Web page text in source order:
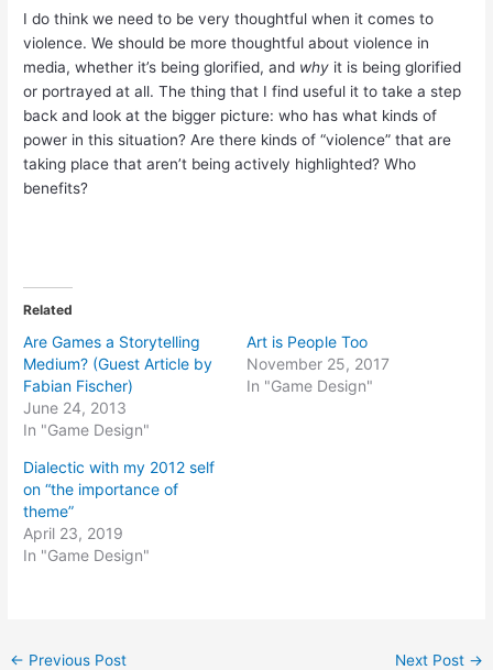
I do think we need to be very thoughtful when it comes to
violence. We should be more thoughtful about violence in
media, whether it’s being glorified, and why it is being glorified
or portrayed at all. The thing that I find useful it to take a step
back and look at the bigger picture: who has what kinds of
power in this situation? Are there kinds of “violence” that are
taking place that aren’t being actively highlighted? Who
benefits?
Related
Are Games a Storytelling
Medium? (Guest Article by
Fabian Fischer)
June 24, 2013
In "Game Design"
Art is People Too
November 25, 2017
In "Game Design"
Dialectic with my 2012 self
on “the importance of
theme”
April 23, 2019
In "Game Design"
Post
← Previous Post Next Post →